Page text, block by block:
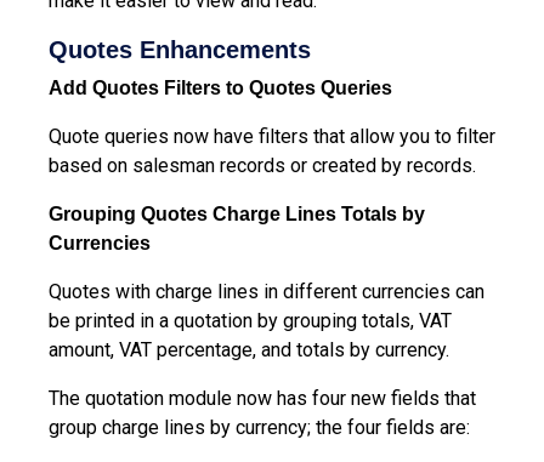
Quotes Enhancements
Add Quotes Filters to Quotes Queries
Quote queries now have filters that allow you to filter
based on salesman records or created by records.
Grouping Quotes Charge Lines Totals by
Currencies
Quotes with charge lines in different currencies can
be printed in a quotation by grouping totals, VAT
amount, VAT percentage, and totals by currency.
The quotation module now has four new fields that
group charge lines by currency; the four fields are: